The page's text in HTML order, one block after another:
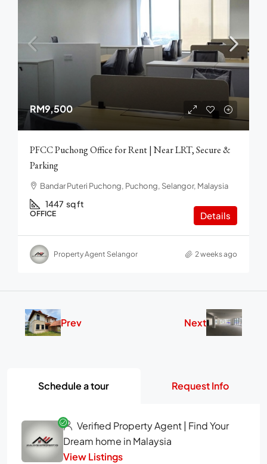
RM9,500
PFCC Puchong Office for Rent | Near LRT, Secure &
Parking
Bandar Puteri Puchong, Puchong, Selangor, Malaysia
1447 sq ft
OFFICE Details
Property Agent Selangor 2 weeks ago
Prev Next
Schedule a tour Request Info
Verified Property Agent | Find Your
Dream home in Malaysia
View Listings